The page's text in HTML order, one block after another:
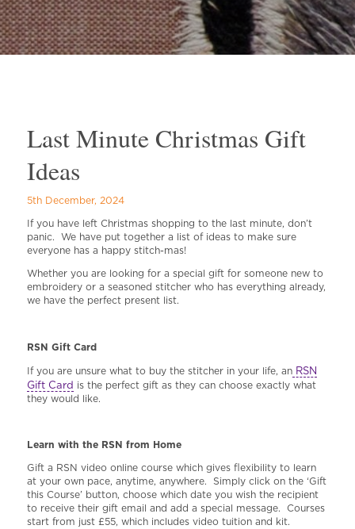
Last Minute Christmas Gift
Ideas
5th December, 2024
If you have left Christmas shopping to the last minute, don’t
panic. We have put together a list of ideas to make sure
everyone has a happy stitch-mas!
Whether you are looking for a special gift for someone new to
embroidery or a seasoned stitcher who has everything already,
we have the perfect present list.
RSN Gift Card
If you are unsure what to buy the stitcher in your life, anRSN
Gift Card is the perfect gift as they can choose exactly what
they would like.
Learn with the RSN from Home
Gift a RSN video online course which gives flexibility to learn
at your own pace, anytime, anywhere. Simply click on the ‘Gift
this Course’ button, choose which date you wish the recipient
to receive their gift email and add a special message. Courses
start from just £55, which includes video tuition and kit.